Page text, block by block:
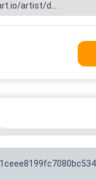
artist/d...